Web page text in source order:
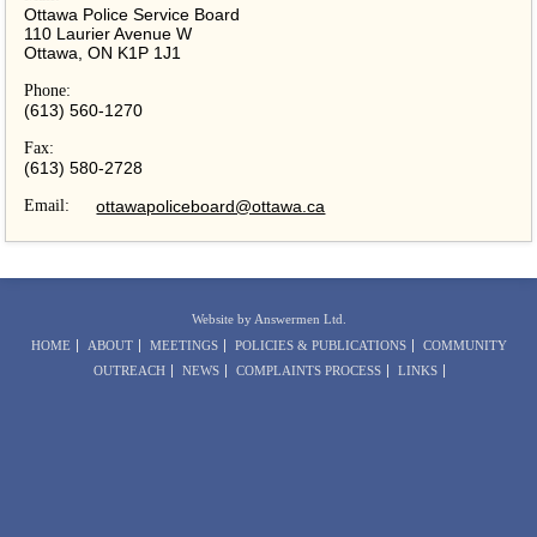
Ottawa Police Service Board
110 Laurier Avenue W
Ottawa, ON K1P 1J1
Phone:
(613) 560-1270
Fax:
(613) 580-2728
Email: ottawapoliceboard@ottawa.ca
Website by Answermen Ltd.
HOME
ABOUT MEETINGS POLICIES & PUBLICATIONS
COMMUNITY
OUTREACH
NEWS COMPLAINTS PROCESS LINKS